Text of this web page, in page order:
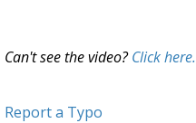
Can't see the video?Click here.
Report a Typo